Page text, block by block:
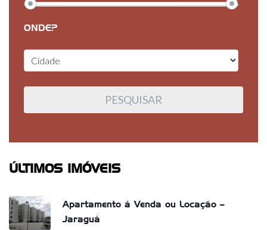
ONDE?
ÚLTIMOS IMÓVEIS
Apartamento á Venda ou Locação –
Jaraguá